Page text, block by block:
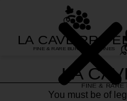
You must be of